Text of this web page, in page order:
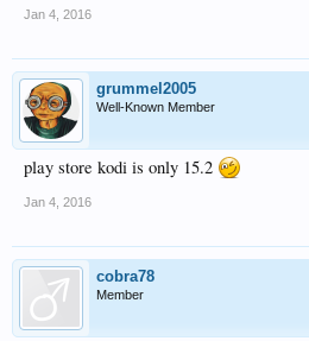
Jan 4, 2016
grummel2005
Well-Known Member
play store kodi is only 15.2
Jan 4, 2016
cobra78
Member